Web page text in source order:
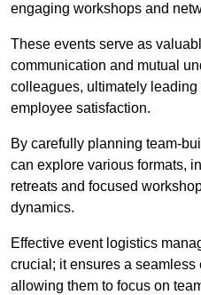
engaging workshops and
These events serve as
communication and mutual
colleagues, ultimately
employee satisfaction.
By carefully planning team-
can explore various formats,
retreats and focused
dynamics.
Effective event logistics
crucial; it ensures a
allowing them to focus on